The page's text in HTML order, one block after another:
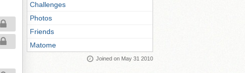
Challenges
Photos
Friends
Matome
Joined on May 31 2010